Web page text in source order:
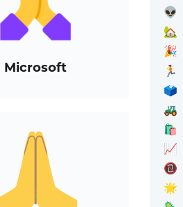
Microsoft
👽
🏡
🎉
🏃
🗳️
🚜
🛍️
📈
📵
🌟